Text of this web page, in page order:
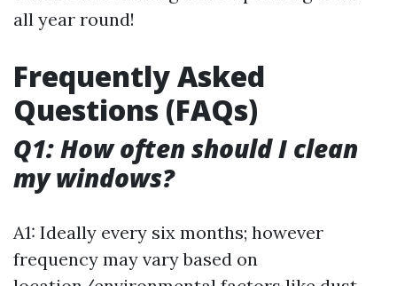
all year round!
Frequently Asked
Questions (FAQs)
Q1: How often should I clean
my windows?
A1: Ideally every six months; however
frequency may vary based on